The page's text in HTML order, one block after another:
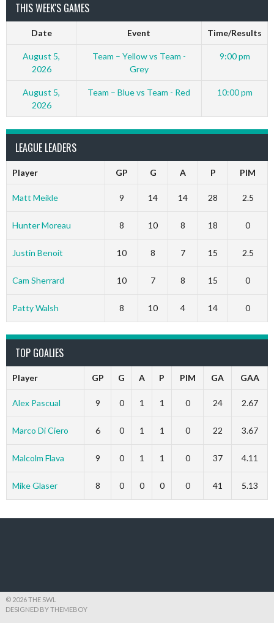
THIS WEEK'S GAMES
Date Event Time/Results
August 5,
2026
Team – Yellow vs Team -
Grey
9:00 pm
August 5,
2026
Team – Blue vs Team - Red 10:00 pm
LEAGUE LEADERS
Player GP G A P PIM
Matt Meikle 9 14 14 28 2.5
Hunter Moreau 8 10 8 18 0
Justin Benoit 10 8 7 15 2.5
Cam Sherrard 10 7 8 15 0
Patty Walsh 8 10 4 14 0
TOP GOALIES
Player GP G A P PIM GA GAA
Alex Pascual 9 0 1 1 0 24 2.67
Marco Di Ciero 6 0 1 1 0 22 3.67
Malcolm Flava 9 0 1 1 0 37 4.11
Mike Glaser 8 0 0 0 0 41 5.13
© 2026 THE SWL
DESIGNED BY THEMEBOY